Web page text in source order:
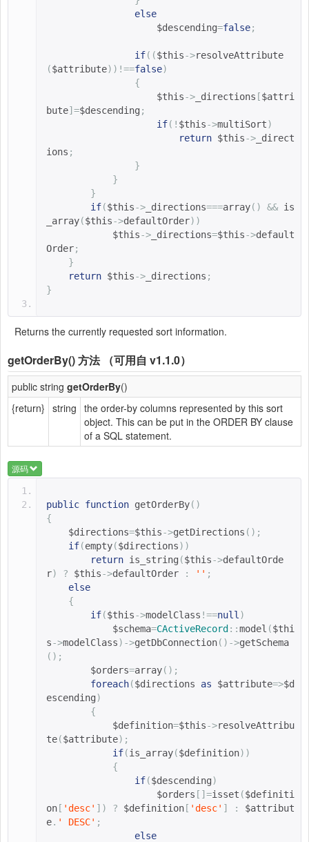
else
$descending=false;
if(($this->resolveAttribute
($attribute))!==false)
{
$this-> _directions [$attri
bute]=$descending ;
if(! $this->multiSort)
return $this-> _direct
ions ;
}
}
}
if($this-> _directions===array() && is
_array($this->defaultOrder))
$this-> _directions=$this->default
Order;
}
return $this-> _directions ;
}
Returns the currently requested sort information.
getOrderBy()方法 （可用自 v1.1.0）
public string getOrderBy()
{return} string the order-by columns represented by this sort
object. This can be put in the ORDER BY clause
of a SQL statement.
源码
public function getOrderBy()
{
$directions=$this->getDirections ();
if(empty($directions))
return is_string ($this->defaultOrde
r) ? $this->defaultOrder : '' ;
else
{
if($this->modelClass !==null )
$schema=CActiveRecord::model ($thi
s->modelClass)->getDbConnection()->getSchema
();
$orders=array();
foreach($directions as $attribute=>$d
escending)
{
$definition=$this->resolveAttribu
te($attribute);
if(is_array($definition))
{
if($descending)
$orders []=isset ($definiti
on[ 'desc' ]) ? $definition[ 'desc' ] :
$attribut
e. ' DESC' ;
else